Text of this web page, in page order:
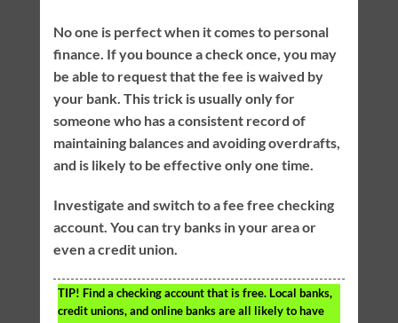
No one is perfect when it comes to personal
finance. If you bounce a check once, you may
be able to request that the fee is waived by
your bank. This trick is usually only for
someone who has a consistent record of
maintaining balances and avoiding overdrafts,
and is likely to be effective only one time.
Investigate and switch to a fee free checking
account. You can try banks in your area or
even a credit union.
TIP! Find a checking account that is free. Local banks,
credit unions, and online banks are all likely to have